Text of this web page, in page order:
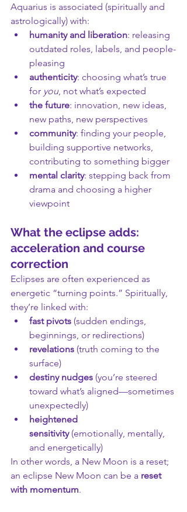
Aquarius is associated (spiritually and
astrologically) with:
humanity and liberation: releasing
outdated roles, labels, and people-
pleasing
authenticity: choosing what’s true
for you, not what’s expected
the future: innovation, new ideas,
new paths, new perspectives
community: finding your people,
building supportive networks,
contributing to something bigger
mental clarity: stepping back from
drama and choosing a higher
viewpoint
What the eclipse adds:
acceleration and course
correction
Eclipses are often experienced as
energetic “turning points.” Spiritually,
they’re linked with:
fast pivots (sudden endings,
beginnings, or redirections)
revelations (truth coming to the
surface)
destiny nudges (you’re steered
toward what’s aligned—sometimes
unexpectedly)
heightened
sensitivity (emotionally, mentally,
and energetically)
In other words, a New Moon is a reset;
an eclipse New Moon can be a reset
with momentum.